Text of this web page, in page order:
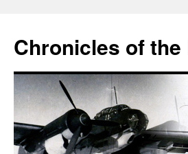
Chronicles of the